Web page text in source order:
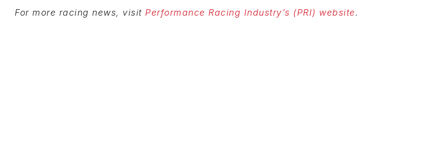
For more racing news, visit Performance Racing Industry’s (PRI) website.